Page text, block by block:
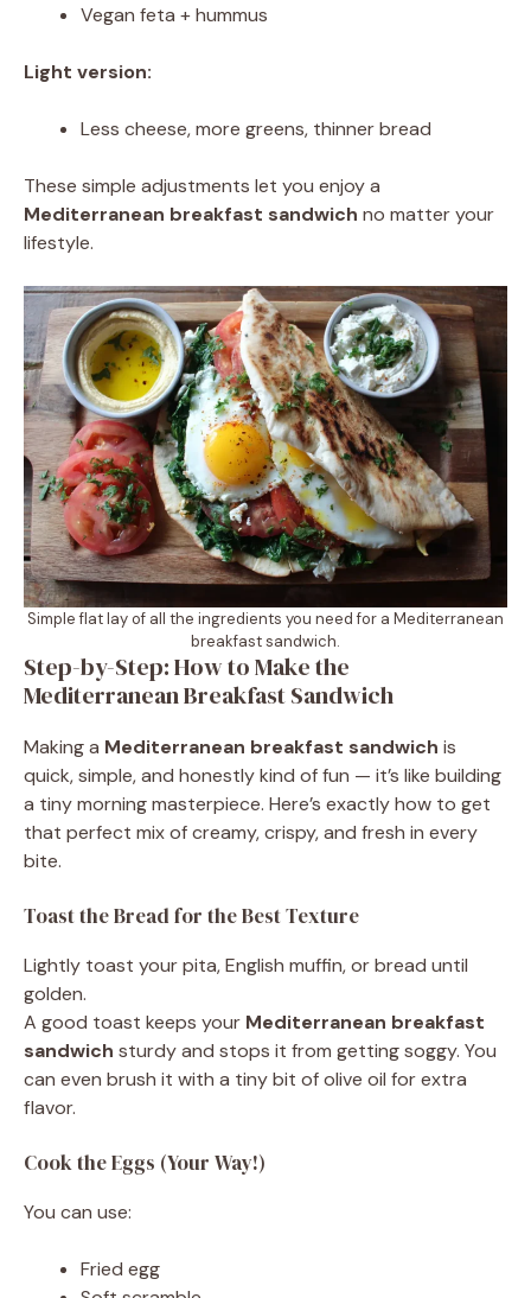
Vegan feta + hummus
Light version:
Less cheese, more greens, thinner bread
These simple adjustments let you enjoy a
Mediterranean breakfast sandwich no matter your
lifestyle.
Simple flat lay of all the ingredients you need for a Mediterranean
breakfast sandwich.
Step-by-Step: How to Make the
Mediterranean Breakfast Sandwich
Making a Mediterranean breakfast sandwich is
quick, simple, and honestly kind of fun — it’s like building
a tiny morning masterpiece. Here’s exactly how to get
that perfect mix of creamy, crispy, and fresh in every
bite.
Toast the Bread for the Best Texture
Lightly toast your pita, English muffin, or bread until
golden.
A good toast keeps your Mediterranean breakfast
sandwich sturdy and stops it from getting soggy. You
can even brush it with a tiny bit of olive oil for extra
flavor.
Cook the Eggs (Your Way!)
You can use:
Fried egg